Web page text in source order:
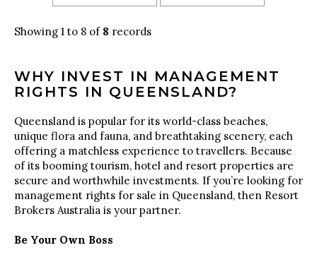
Showing 1 to 8 of 8 records
WHY INVEST IN MANAGEMENT
RIGHTS IN QUEENSLAND?
Queensland is popular for its world-class beaches,
unique flora and fauna, and breathtaking scenery, each
offering a matchless experience to travellers. Because
of its booming tourism, hotel and resort properties are
secure and worthwhile investments. If you’re looking for
management rights for sale in Queensland, then Resort
Brokers Australia is your partner.
Be Your Own Boss